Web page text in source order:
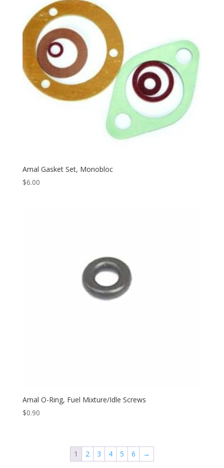
Amal Gasket Set, Monobloc
$6.00
Amal O-Ring, Fuel Mixture/Idle Screws
$0.90
1 2 3 4 5 6 →